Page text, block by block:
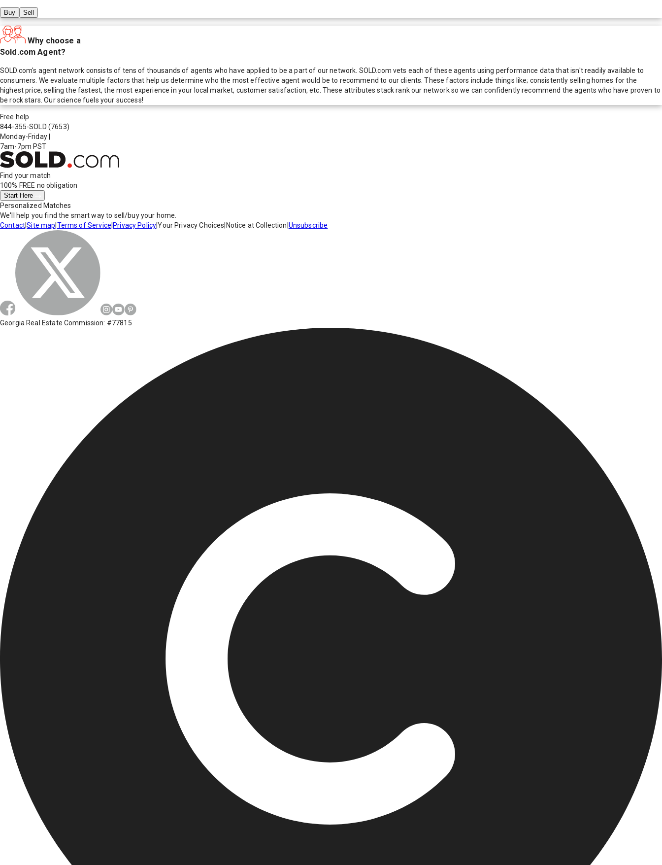
Buy Sell
Why choose a
Sold.com Agent?
SOLD.com's agent network consists of tens of thousands of agents who have applied to be a part of our network. SOLD.com vets each of these agents using performance data that isn't readily available to
consumers. We evaluate multiple factors that help us determine who the most effective agent would be to recommend to our clients. These factors include things like; consistently selling homes for the
highest price, selling the fastest, the most experience in your local market, customer satisfaction, etc. These attributes stack rank our network so we can confidently recommend the agents who have proven to
be rock stars. Our science fuels your success!
Free help
844-355-SOLD (7653)
Monday-Friday
7am-7pm PST
Find your match
100% FREE no obligation
Start Here
Personalized Matches
We'll help you find the smart way to sell/buy your home.
Contact|Site map Terms of Service Privacy Policy|Your Privacy Choices Notice at Collection Unsubscribe
Georgia Real Estate Commission: #77815